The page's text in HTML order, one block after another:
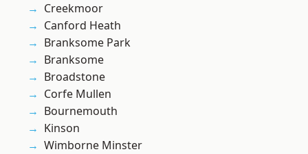
Creekmoor
Canford Heath
Branksome Park
Branksome
Broadstone
Corfe Mullen
Bournemouth
Kinson
Wimborne Minster